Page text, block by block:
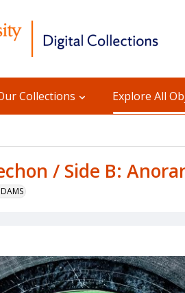
Collections Explore All
/ Side B:
DAMS